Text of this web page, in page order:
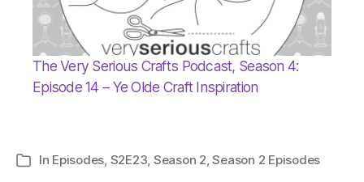
The Very Serious Crafts Podcast, Season 4:
Episode 14 – Ye Olde Craft Inspiration
Categories
In Episodes, S2E23, Season 2,Season 2 Episodes